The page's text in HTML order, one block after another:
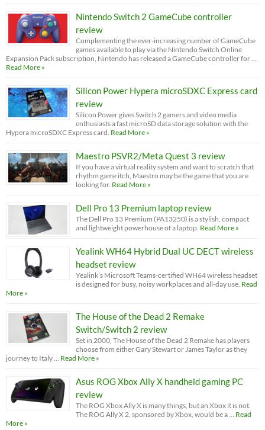
Nintendo Switch 2 GameCube controller
review
Complementing the ever-increasing number of GameCube
games available to play via the Nintendo Switch Online
Expansion Pack subscription, Nintendo has released a GameCube controller for …
Read More »
Silicon Power Hypera microSDXC Express card
review
Silicon Power gives Switch 2 gamers and video media
enthusiasts a fast microSD data storage solution with the
Hypera microSDXC Express card. Read More »
Maestro PSVR2/Meta Quest 3 review
If you have a virtual reality system and want to scratch that
rhythm game itch, Maestro may be the game that you are
looking for. Read More »
Dell Pro 13 Premium laptop review
The Dell Pro 13 Premium (PA13250) is a stylish, compact
and lightweight powerhouse of a laptop. Read More »
Yealink WH64 Hybrid Dual UC DECT wireless
headset review
Yealink’s Microsoft Teams-certified WH64 wireless headset
is designed for busy, noisy workplaces and all-day use. Read
More »
The House of the Dead 2 Remake
Switch/Switch 2 review
Set in 2000, The House of the Dead 2 Remake has players
choose from either Gary Stewart or James Taylor as they
journey to Italy … Read More »
Asus ROG Xbox Ally X handheld gaming PC
review
The ROG Xbox Ally X is many things, but an Xbox it is not.
The ROG Ally X 2, sponsored by Xbox, would be a … Read
More »